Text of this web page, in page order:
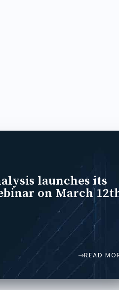
launches its
on March
READ